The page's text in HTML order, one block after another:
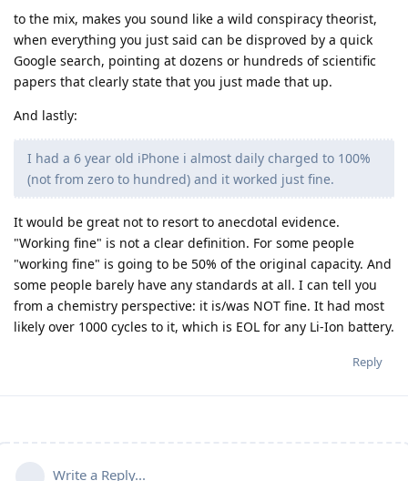
to the mix, makes you sound like a wild conspiracy theorist,
when everything you just said can be disproved by a quick
Google search, pointing at dozens or hundreds of scientific
papers that clearly state that you just made that up.
And lastly:
I had a 6 year old iPhone i almost daily charged to 100%
(not from zero to hundred) and it worked just fine.
It would be great not to resort to anecdotal evidence.
"Working fine" is not a clear definition. For some people
"working fine" is going to be 50% of the original capacity. And
some people barely have any standards at all. I can tell you
from a chemistry perspective: it is/was NOT fine. It had most
likely over 1000 cycles to it, which is EOL for any Li-Ion battery.
Reply
Write a Reply...